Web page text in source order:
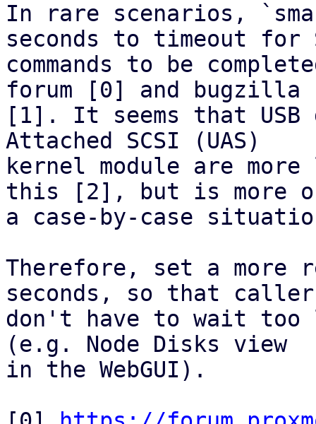
In rare scenarios,
seconds to timeout for
commands to be
forum [0] and bugzilla
[1]. It seems that USB
Attached SCSI (UAS)
kernel module are
this [2], but is more
a case-by-case
Therefore, set a more
seconds, so that
don't have to wait too
(e.g. Node Disks view
in the WebGUI).